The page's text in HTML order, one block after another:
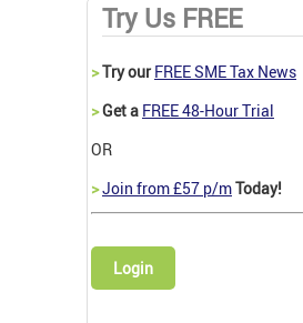
Try Us FREE
>Try our FREE SME Tax News
>Get a FREE 48-Hour Trial
OR
>Join from £57 p/mToday!
Login